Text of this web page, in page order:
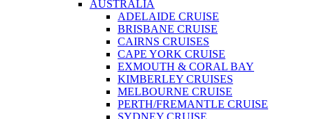
AUSTRALIA
ADELAIDE CRUISE
BRISBANE CRUISE
CAIRNS CRUISES
CAPE YORK CRUISE
EXMOUTH & CORAL BAY
KIMBERLEY CRUISES
MELBOURNE CRUISE
PERTH/FREMANTLE CRUISE